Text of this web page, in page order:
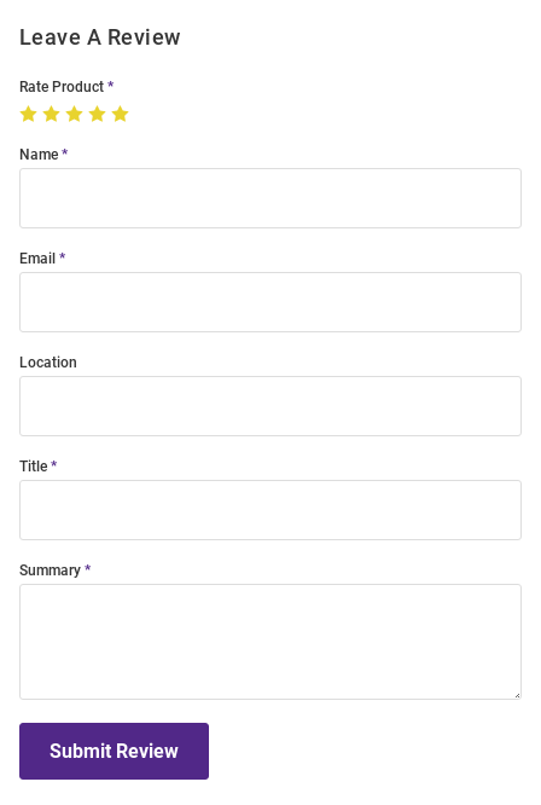
Leave A Review
Rate Product
Name
Email
Location
Title
Summary
Submit Review